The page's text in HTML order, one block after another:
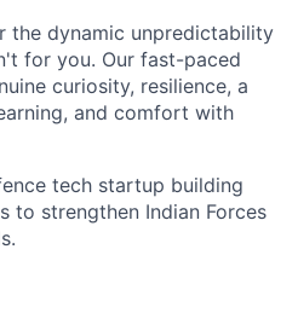
the dynamic unpredictability
for you. Our fast-paced
curiosity, resilience, a
and comfort with
tech startup building
to strengthen Indian Forces